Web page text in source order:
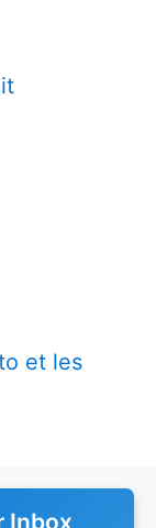
et les
Inbox